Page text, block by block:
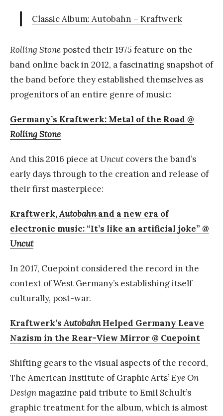
Classic Album: Autobahn – Kraftwerk
Rolling Stone posted their 1975 feature on the
band online back in 2012, a fascinating snapshot of
the band before they established themselves as
progenitors of an entire genre of music:
Germany’s Kraftwerk: Metal of the Road @
Rolling Stone
And this 2016 piece at Uncut covers the band’s
early days through to the creation and release of
their first masterpiece:
Kraftwerk,Autobahnand a new era of
electronic music: “It’s like an artificial joke” @
Uncut
In 2017, Cuepoint considered the record in the
context of West Germany’s establishing itself
culturally, post-war.
Kraftwerk’sAutobahnHelped Germany Leave
Nazism in the Rear-View Mirror @ Cuepoint
Shifting gears to the visual aspects of the record,
The American Institute of Graphic Arts’Eye On
Designmagazine paid tribute to Emil Schult’s
graphic treatment for the album, which is almost